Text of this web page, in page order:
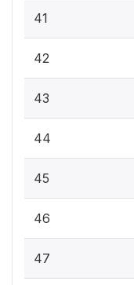
41
42
43
44
45
46
47